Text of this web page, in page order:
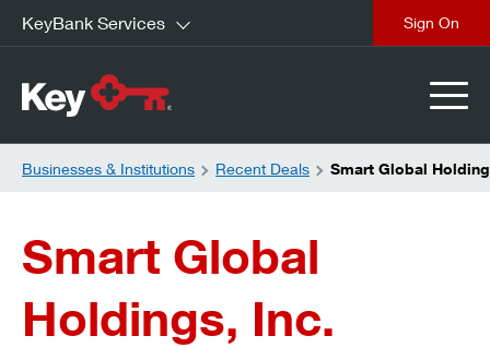
KeyBank Services
Businesses & Institutions Recent Deals Smart Global
Smart Global
Holdings, Inc.